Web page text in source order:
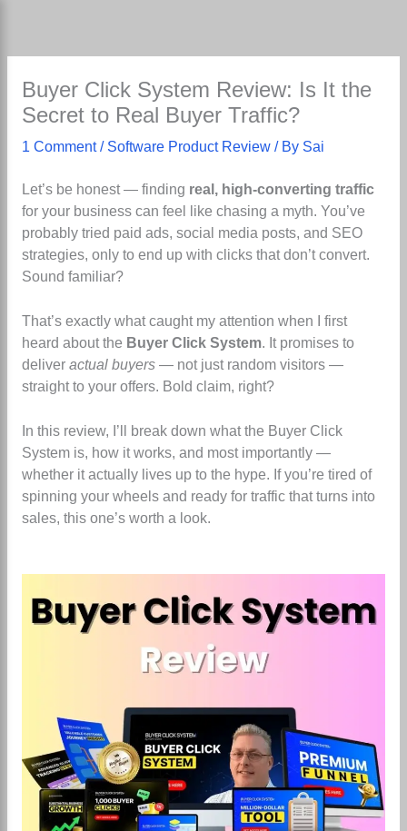
content
Buyer Click System Review: Is It the
Secret to Real Buyer Traffic?
1 Comment / Software Product Review/ By Sai
Let’s be honest — finding real, high-converting traffic
for your business can feel like chasing a myth. You’ve
probably tried paid ads, social media posts, and SEO
strategies, only to end up with clicks that don’t convert.
Sound familiar?
That’s exactly what caught my attention when I first
heard about the Buyer Click System. It promises to
deliver actual buyers— not just random visitors —
straight to your offers. Bold claim, right?
In this review, I’ll break down what the Buyer Click
System is, how it works, and most importantly —
whether it actually lives up to the hype. If you’re tired of
spinning your wheels and ready for traffic that turns into
sales, this one’s worth a look.